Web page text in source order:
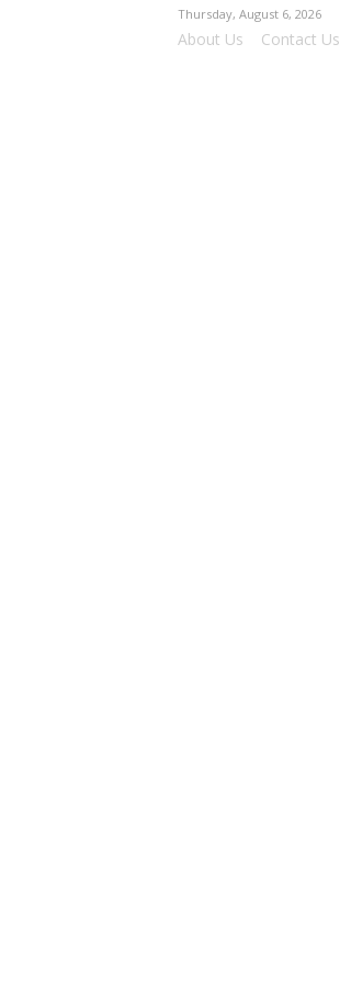
Thursday, August 6, 2026
About Us Contact Us